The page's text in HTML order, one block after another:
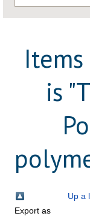
is
Up a
Export as